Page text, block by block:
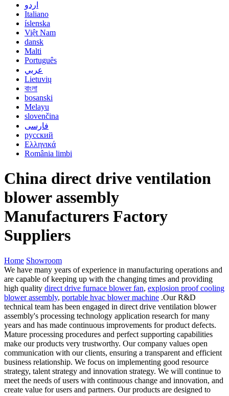
اردو
Italiano
íslenska
Việt Nam
dansk
Malti
Português
عربي
Lietuvių
বাংলা
bosanski
Melayu
slovenčina
فارسی
русский
Ελληνικά
România limbi
China direct drive ventilation
blower assembly
Manufacturers Factory
Suppliers
Home Showroom
We have many years of experience in manufacturing operations and
are capable of keeping up with the changing times and providing
high quality direct drive furnace blower fan, explosion proof cooling
blower assembly, portable hvac blower machine .Our R&D
technical team has been engaged in direct drive ventilation blower
assembly's processing technology application research for many
years and has made continuous improvements for product defects.
Mature processing procedures and perfect supporting capabilities
make our products very trustworthy. Our company values open
communication with our clients, ensuring a transparent and efficient
business relationship. We focus on implementing good resource
strategy, talent strategy and innovation strategy. We will continue to
meet the needs of users with continuous change and innovation, and
create value for users and partners. Our products are designed to